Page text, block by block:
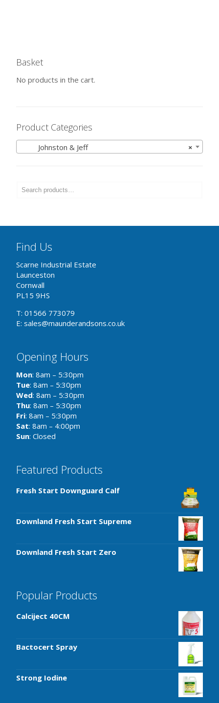
Basket
No products in the cart.
Product Categories
×
Johnston & Jeff
Find Us
Scarne Industrial Estate
Launceston
Cornwall
PL15 9HS
T: 01566 773079
E: sales@maunderandsons.co.uk
Opening Hours
Mon: 8am – 5:30pm
Tue: 8am – 5:30pm
Wed: 8am – 5:30pm
Thu: 8am – 5:30pm
Fri: 8am – 5:30pm
Sat: 8am – 4:00pm
Sun: Closed
Featured Products
Fresh Start Downguard Calf
Downland Fresh Start Supreme
Downland Fresh Start Zero
Popular Products
Calciject 40CM
Bactocert Spray
Strong Iodine